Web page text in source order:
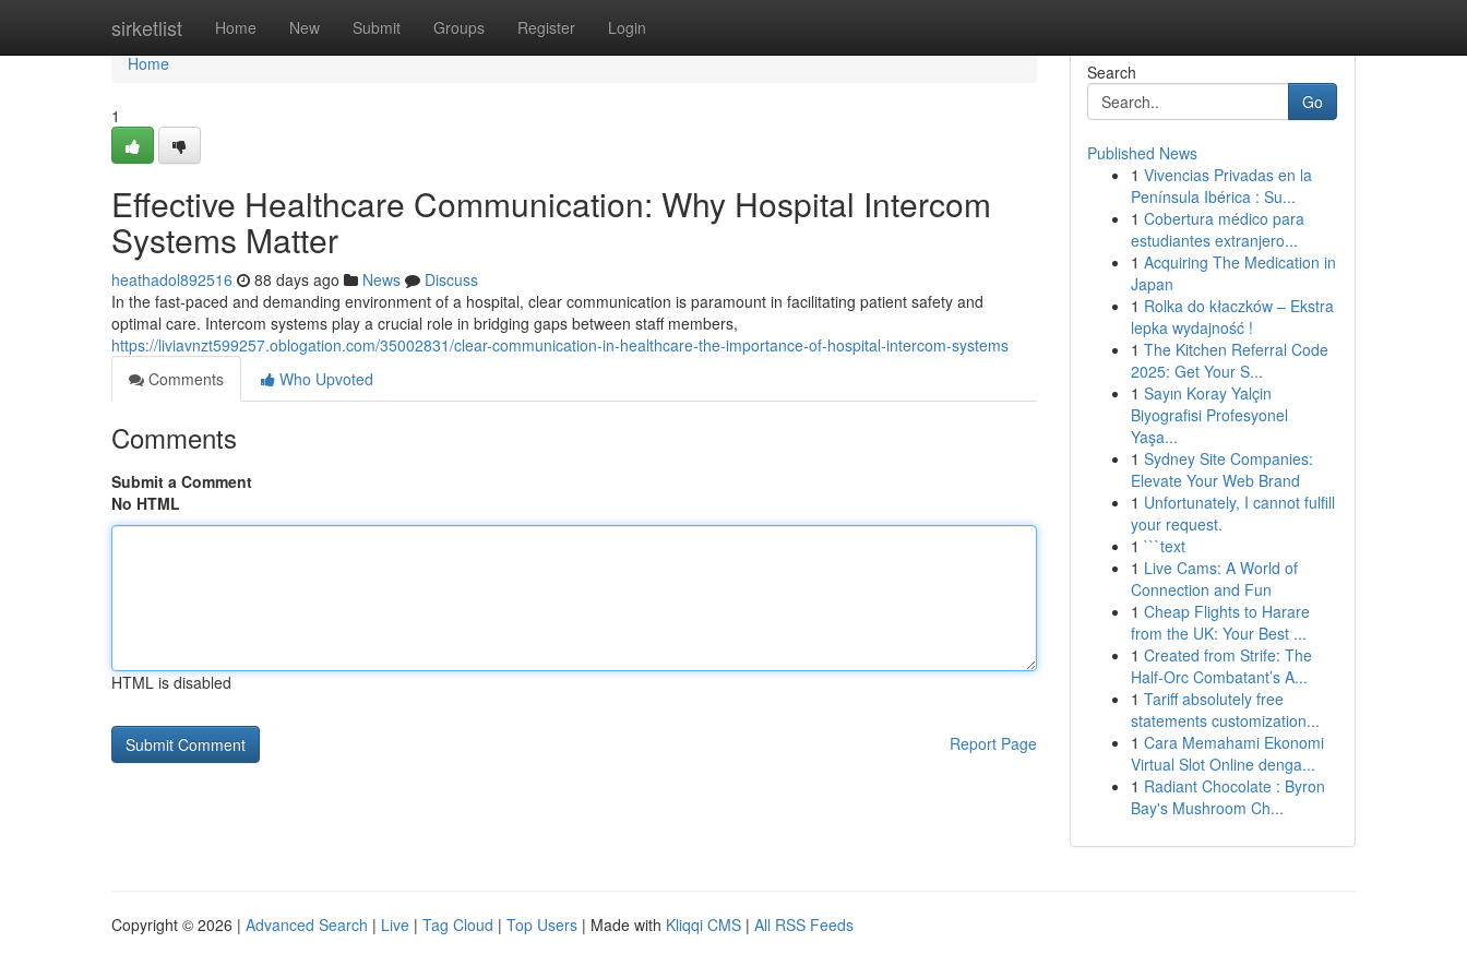
sirketlist Home New Submit Groups Register Login
Home
Home
1
Effective Healthcare Communication: Why Hospital Intercom
Systems Matter
heathadol892516 88 days ago News
Discuss
In the fast-paced and demanding environment of a hospital, clear communication is paramount in facilitating patient safety and
optimal care. Intercom systems play a crucial role in bridging gaps between staff members,
https://liviavnzt599257.oblogation.com/35002831/clear-communication-in-healthcare-the-importance-of-hospital-intercom-systems
Comments
Who Upvoted
Comments
Submit a Comment
No HTML
HTML is disabled
Report Page
Search
Go
Published News
1 Vivencias Privadas en la
Península Ibérica : Su...
1 Cobertura médico para
estudiantes extranjero...
1 Acquiring The Medication in
Japan
1 Rolka do kłaczków – Ekstra
lepka wydajność !
1 The Kitchen Referral Code
2025: Get Your S...
1 Sayın Koray Yalçin
Biyografisi Profesyonel
Yaşa...
1 Sydney Site Companies:
Elevate Your Web Brand
1 Unfortunately, I cannot fulfill
your request.
1 ```text
1 Live Cams: A World of
Connection and Fun
1 Cheap Flights to Harare
from the UK: Your Best ...
1 Created from Strife: The
Half-Orc Combatant’s A...
1 Tariff absolutely free
statements customization...
1 Cara Memahami Ekonomi
Virtual Slot Online denga...
1 Radiant Chocolate : Byron
Bay's Mushroom Ch...
Copyright © 2026 | Advanced Search | Live | Tag Cloud | Top Users | Made with Kliqqi CMS | All RSS Feeds